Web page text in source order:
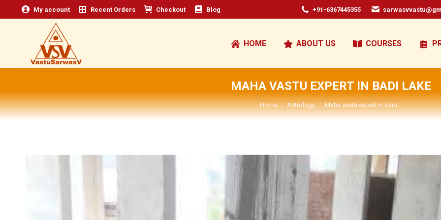
My account Recent Orders Checkout Blog +91-6367445355
HOME ABOUT US COURSES
MAHA VASTU EXPERT IN BADI LAKE
You are here:
Home Astrology Maha vastu expert In Badi…